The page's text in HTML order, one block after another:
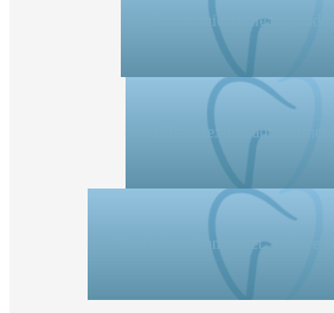
Communicate clearly and
Offer flexible appointment
Provide a clean, quiet, and